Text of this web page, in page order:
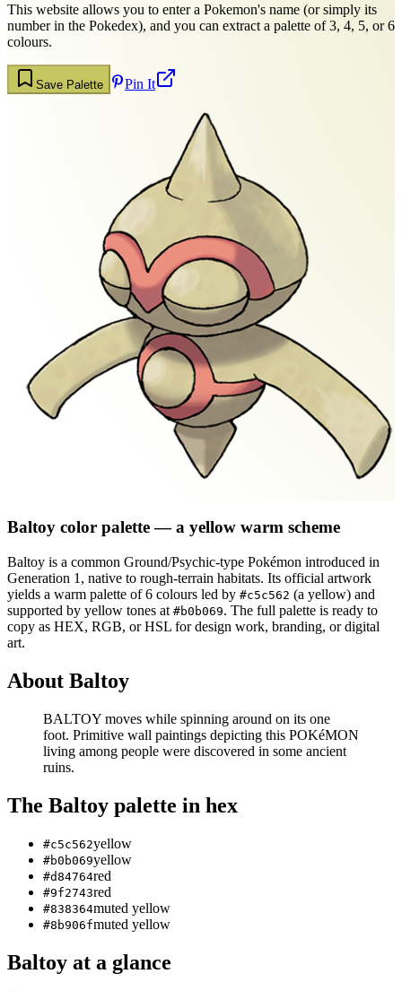
This website allows you to enter a Pokemon's name (or simply its
number in the Pokedex), and you can extract a palette of 3, 4, 5, or 6
colours.
Save Palette Pin It
Baltoy color palette— a yellow warm scheme
Baltoy is a common Ground/Psychic-type Pokémon introduced in
Generation 1 , native to rough-terrain habitats. Its official artwork
yields a warm palette of6 colours led by #c5c562 (a yellow) and
supported by yellow tones at #b0b069. The full palette is ready to
copy as HEX, RGB, or HSL for design work, branding, or digital
art.
About Baltoy
BALTOY moves while spinning around on its one
foot. Primitive wall paintings depicting this POKéMON
living among people were discovered in some ancient
ruins.
The Baltoy palette in hex
#c5c562yellow
#b0b069yellow
#d84764red
#9f2743red
#838364muted yellow
#8b906fmuted yellow
Baltoy at a glance